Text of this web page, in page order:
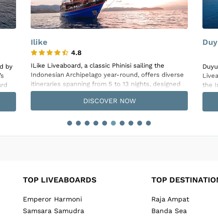
Duyung Baru
Duyung Baru, a traditional Indonesian Phinisi
Liveaboard, offers a unique diving experience in
the Indonesian waters, combining luxury with
comfort over its 27-meter length, specifically
designed with divers in mind. This smaller-scale
vessel accommodates only 4 to 6 guests across
three well-appointed cabins, two with queen beds
prepares delightful meals and snacks daily.
DISCOVER NOW
La
La
TOP LIVEABOARDS
Emperor Harmoni
Samsara Samudra
TOP
Raja Ampat
Banda Sea